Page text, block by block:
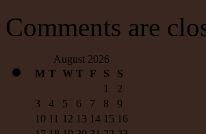
Comments are
August 2026
M T W T F S
S
1
2
3
4 5 6 7 8
9
10 11 12 13 14 15 16